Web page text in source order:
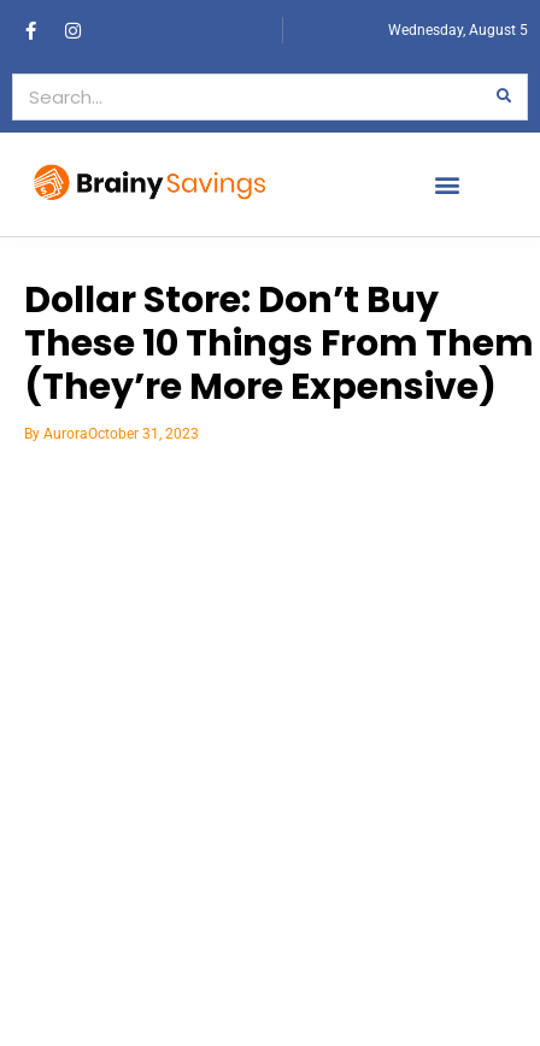
Wednesday, August 5
Dollar Store: Don’t Buy
These 10 Things From Them
(They’re More Expensive)
By AuroraOctober 31, 2023